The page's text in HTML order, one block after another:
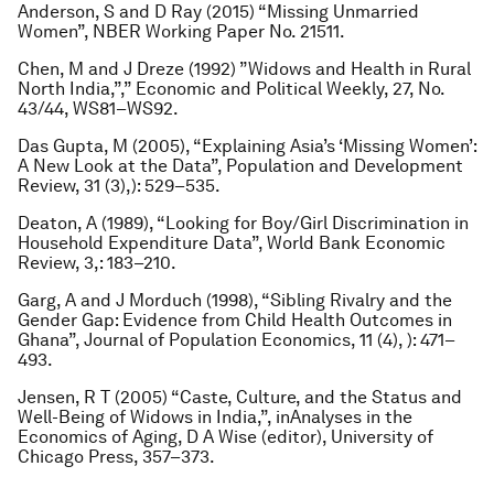
Anderson, S and D Ray (2015) “Missing Unmarried
Women”, NBER Working Paper No. 21511.
Chen, M and J Dreze (1992) ”Widows and Health in Rural
North India,”,” Economic and Political Weekly, 27, No.
43/44, WS81–WS92.
Das Gupta, M (2005), “Explaining Asia’s ‘Missing Women’:
A New Look at the Data”, Population and Development
Review, 31 (3),): 529–535.
Deaton, A (1989), “Looking for Boy/Girl Discrimination in
Household Expenditure Data”, World Bank Economic
Review, 3,: 183–210.
Garg, A and J Morduch (1998), “Sibling Rivalry and the
Gender Gap: Evidence from Child Health Outcomes in
Ghana”, Journal of Population Economics, 11 (4), ): 471–
493.
Jensen, R T (2005) “Caste, Culture, and the Status and
Well-Being of Widows in India,”, inAnalyses in the
Economics of Aging, D A Wise (editor), University of
Chicago Press, 357–373.